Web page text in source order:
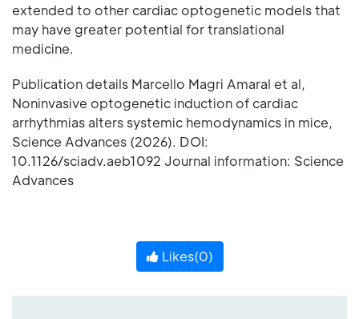
extended to other cardiac optogenetic models that
may have greater potential for translational
medicine.
Publication details Marcello Magri Amaral et al,
Noninvasive optogenetic induction of cardiac
arrhythmias alters systemic hemodynamics in mice,
Science Advances (2026). DOI:
10.1126/sciadv.aeb1092 Journal information: Science
Advances
Likes(0)